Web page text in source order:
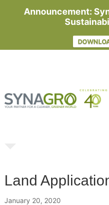
Announcement:
Land
January 20, 2020